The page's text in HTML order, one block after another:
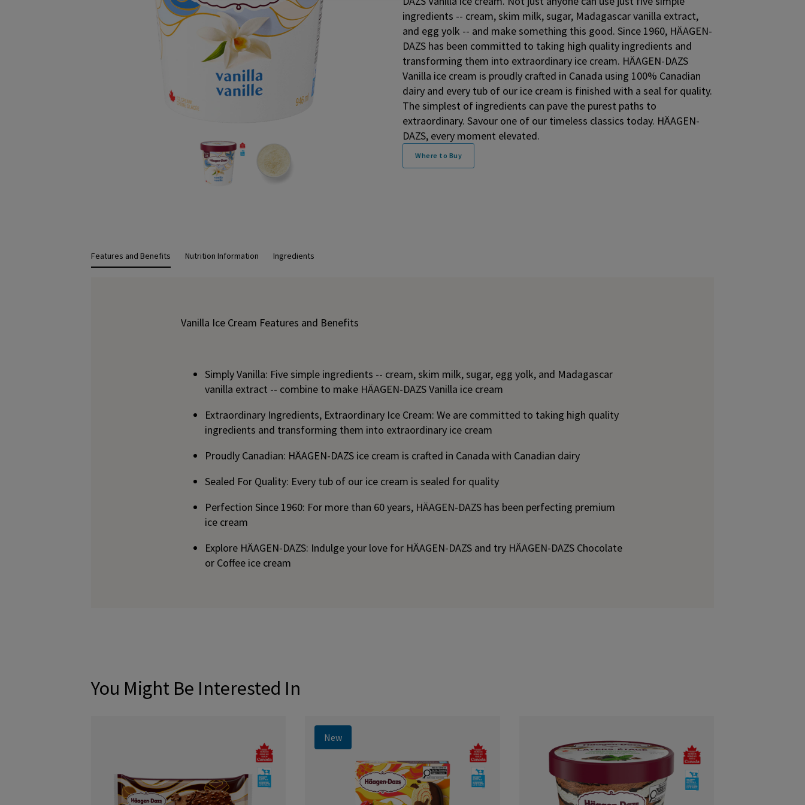
ingredients -- cream, skim milk, sugar, Madagascar vanilla extract,
and egg yolk -- and make something this good. Since 1960, HÄAGEN-
DAZS has been committed to taking high quality ingredients and
transforming them into extraordinary ice cream. HÄAGEN-DAZS
Vanilla ice cream is proudly crafted in Canada using 100% Canadian
dairy and every tub of our ice cream is finished with a seal for quality.
The simplest of ingredients can pave the purest paths to
extraordinary. Savour one of our timeless classics today. HÄAGEN-
DAZS, every moment elevated.
Where to Buy
Features and Benefits Nutrition Information Ingredients
Vanilla Ice Cream Features and Benefits
Simply Vanilla: Five simple ingredients -- cream, skim milk, sugar, egg yolk, and Madagascar
vanilla extract -- combine to make HÄAGEN-DAZS Vanilla ice cream
Extraordinary Ingredients, Extraordinary Ice Cream: We are committed to taking high quality
ingredients and transforming them into extraordinary ice cream
Proudly Canadian: HÄAGEN-DAZS ice cream is crafted in Canada with Canadian dairy
Sealed For Quality: Every tub of our ice cream is sealed for quality
Perfection Since 1960: For more than 60 years, HÄAGEN-DAZS has been perfecting premium
ice cream
Explore HÄAGEN-DAZS: Indulge your love for HÄAGEN-DAZS and try HÄAGEN-DAZS Chocolate
or Coffee ice cream
You Might Be Interested In
New